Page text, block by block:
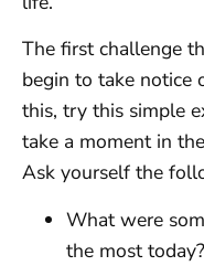
The first challenge
begin to take notice
this, try this simple
take a moment in
Ask yourself the
What were
the most